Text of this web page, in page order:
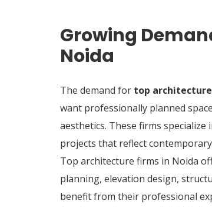
Growing
Noida
The demand for top
want professionally planned
aesthetics. These firms
projects that reflect
Top architecture firms in Noida
planning, elevation design,
benefit from their professional